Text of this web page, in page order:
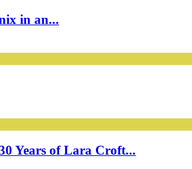
in an...
Years of Lara Croft...